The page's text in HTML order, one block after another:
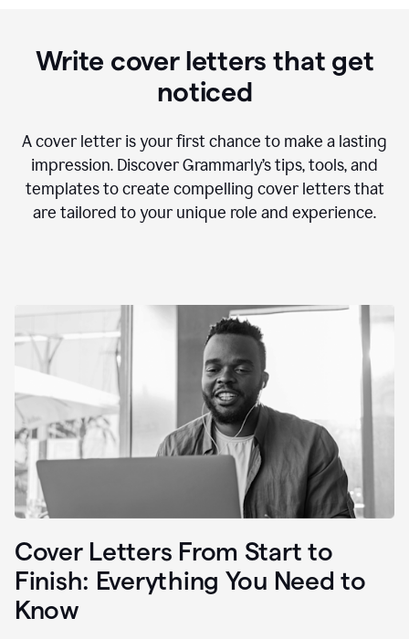
Write cover letters that get
noticed
A cover letter is your first chance to make a lasting
impression. Discover Grammarly’s tips, tools, and
templates to create compelling cover letters that
are tailored to your unique role and experience.
Cover Letters From Start to
Finish: Everything You Need to
Know